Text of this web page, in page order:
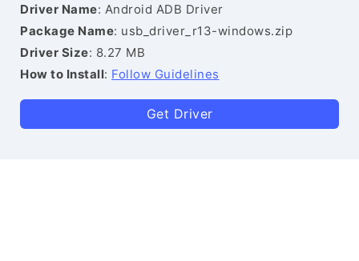
Driver Name: Android ADB Driver
Package Name: usb_driver_r13-windows.zip
Driver Size: 8.27 MB
How to Install: Follow Guidelines
Get Driver